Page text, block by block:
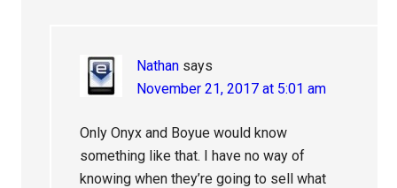
Nathan says
November 21, 2017 at 5:01 am
Only Onyx and Boyue would know
something like that. I have no way of
knowing when they’re going to sell what